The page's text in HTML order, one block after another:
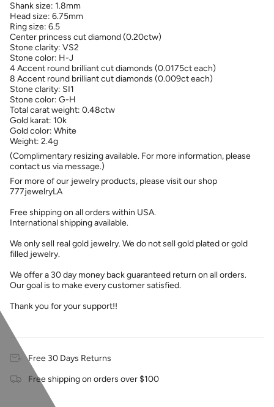
Shank size: 1.8mm
Head size: 6.75mm
Ring size: 6.5
Center princess cut diamond (0.20ctw)
Stone clarity: VS2
Stone color: H-J
4 Accent round brilliant cut diamonds (0.0175ct each)
8 Accent round brilliant cut diamonds (0.009ct each)
Stone clarity: SI1
Stone color: G-H
Total carat weight: 0.48ctw
Gold karat: 10k
Gold color: White
Weight: 2.4g
(Complimentary resizing available. For more information, please
contact us via message.)
For more of our jewelry products, please visit our shop
777jewelryLA
Free shipping on all orders within USA.
International shipping available.
We only sell real gold jewelry. We do not sell gold plated or gold
filled jewelry.
We offer a 30 day money back guaranteed return on all orders.
Our goal is to make every customer satisfied.
Thank you for your support!!
Free 30 Days Returns
Free shipping on orders over $100